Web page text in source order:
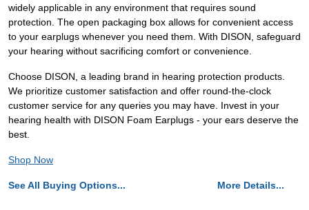
widely applicable in any environment that requires sound
protection. The open packaging box allows for convenient access
to your earplugs whenever you need them. With DISON, safeguard
your hearing without sacrificing comfort or convenience.
Choose DISON, a leading brand in hearing protection products.
We prioritize customer satisfaction and offer round-the-clock
customer service for any queries you may have. Invest in your
hearing health with DISON Foam Earplugs - your ears deserve the
best.
Shop Now
See All Buying Options... More Details...